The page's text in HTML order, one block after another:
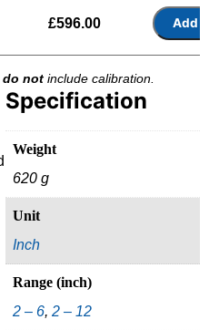
£596.00
do notinclude calibration.
Specification
Weight
620 g
Unit
Inch
Range (inch)
2 – 6, 2 – 12